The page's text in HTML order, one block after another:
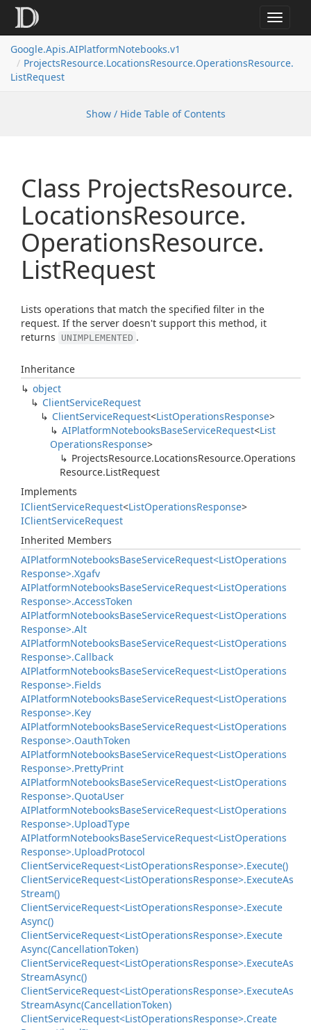
Toggle
Google.Apis.AIPlatformNotebooks.v1
ProjectsResource.LocationsResource.OperationsResource.
ListRequest
Show / Hide Table of Contents
Class ProjectsResource.
LocationsResource.
OperationsResource.
ListRequest
Lists operations that match the specified filter in the
request. If the server doesn't support this method, it
returns
UNIMPLEMENTED .
Inheritance
object
ClientServiceRequest
ClientServiceRequest<ListOperationsResponse>
AIPlatformNotebooksBaseServiceRequest<List
OperationsResponse>
ProjectsResource.LocationsResource.Operations
Resource.ListRequest
Implements
IClientServiceRequest<ListOperationsResponse>
IClientServiceRequest
Inherited Members
AIPlatformNotebooksBaseServiceRequest<ListOperations
Response>.Xgafv
AIPlatformNotebooksBaseServiceRequest<ListOperations
Response>.AccessToken
AIPlatformNotebooksBaseServiceRequest<ListOperations
Response>.Alt
AIPlatformNotebooksBaseServiceRequest<ListOperations
Response>.Callback
AIPlatformNotebooksBaseServiceRequest<ListOperations
Response>.Fields
AIPlatformNotebooksBaseServiceRequest<ListOperations
Response>.Key
AIPlatformNotebooksBaseServiceRequest<ListOperations
Response>.OauthToken
AIPlatformNotebooksBaseServiceRequest<ListOperations
Response>.PrettyPrint
AIPlatformNotebooksBaseServiceRequest<ListOperations
Response>.QuotaUser
AIPlatformNotebooksBaseServiceRequest<ListOperations
Response>.UploadType
AIPlatformNotebooksBaseServiceRequest<ListOperations
Response>.UploadProtocol
ClientServiceRequest<ListOperationsResponse>.Execute()
ClientServiceRequest<ListOperationsResponse>.ExecuteAs
Stream()
ClientServiceRequest<ListOperationsResponse>.Execute
Async()
ClientServiceRequest<ListOperationsResponse>.Execute
Async(CancellationToken)
ClientServiceRequest<ListOperationsResponse>.ExecuteAs
StreamAsync()
ClientServiceRequest<ListOperationsResponse>.ExecuteAs
StreamAsync(CancellationToken)
ClientServiceRequest<ListOperationsResponse>.Create